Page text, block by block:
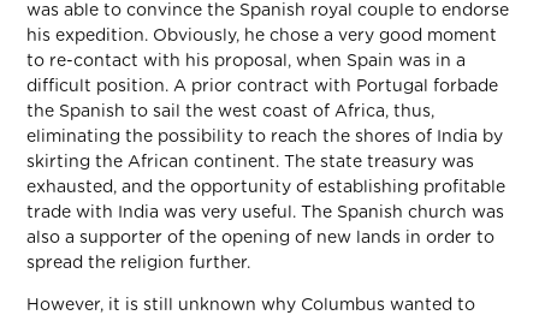
was able to convince the Spanish royal couple to endorse
his expedition. Obviously, he chose a very good moment
to re-contact with his proposal, when Spain was in a
difficult position. A prior contract with Portugal forbade
the Spanish to sail the west coast of Africa, thus,
eliminating the possibility to reach the shores of India by
skirting the African continent. The state treasury was
exhausted, and the opportunity of establishing profitable
trade with India was very useful. The Spanish church was
also a supporter of the opening of new lands in order to
spread the religion further.
However, it is still unknown why Columbus wanted to